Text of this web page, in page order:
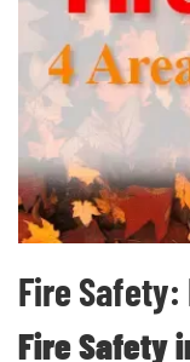
Fire Safety:
Fire Safety